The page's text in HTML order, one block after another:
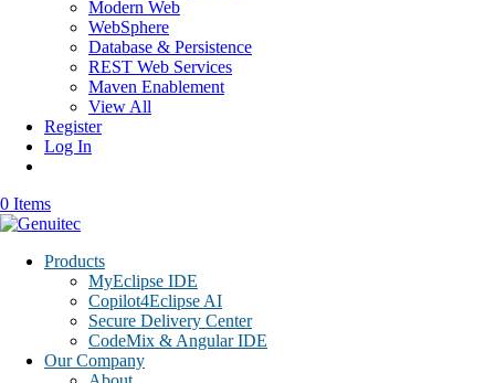
Modern Web
WebSphere
Database & Persistence
REST Web Services
Maven Enablement
View All
Register
Log In
0 Items
Products
MyEclipse IDE
Copilot4Eclipse AI
Secure Delivery Center
CodeMix & Angular IDE
Our Company